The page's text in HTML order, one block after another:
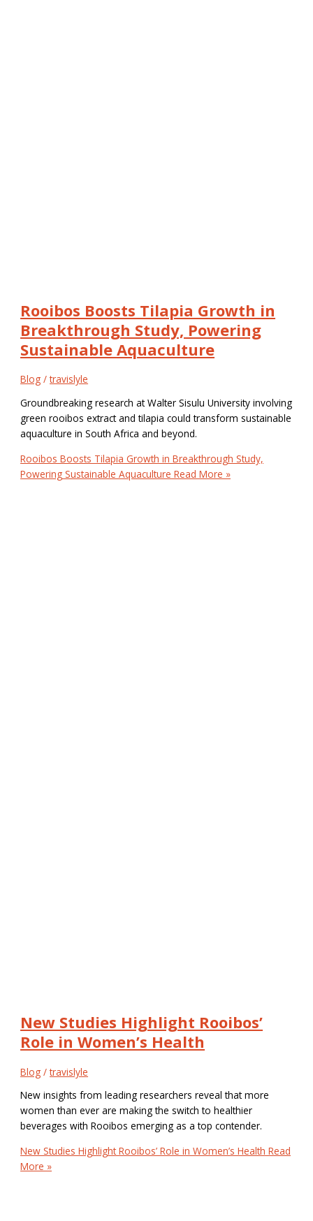
Rooibos Boosts Tilapia Growth in
Breakthrough Study, Powering
Sustainable Aquaculture
Blog /travislyle
Groundbreaking research at Walter Sisulu University involving
green rooibos extract and tilapia could transform sustainable
aquaculture in South Africa and beyond.
Rooibos Boosts Tilapia Growth in Breakthrough Study,
Powering Sustainable Aquaculture Read More »
New Studies Highlight Rooibos’
Role in Women’s Health
Blog /travislyle
New insights from leading researchers reveal that more
women than ever are making the switch to healthier
beverages with Rooibos emerging as a top contender.
New Studies Highlight Rooibos’ Role in Women’s Health Read
More »